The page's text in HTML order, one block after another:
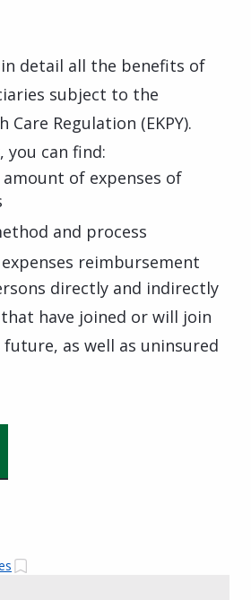
detail all the benefits of
subject to the
Regulation (EKPY).
you can find:
of expenses of
and process
reimbursement
directly and indirectly
have joined or will join
future, as well as uninsured